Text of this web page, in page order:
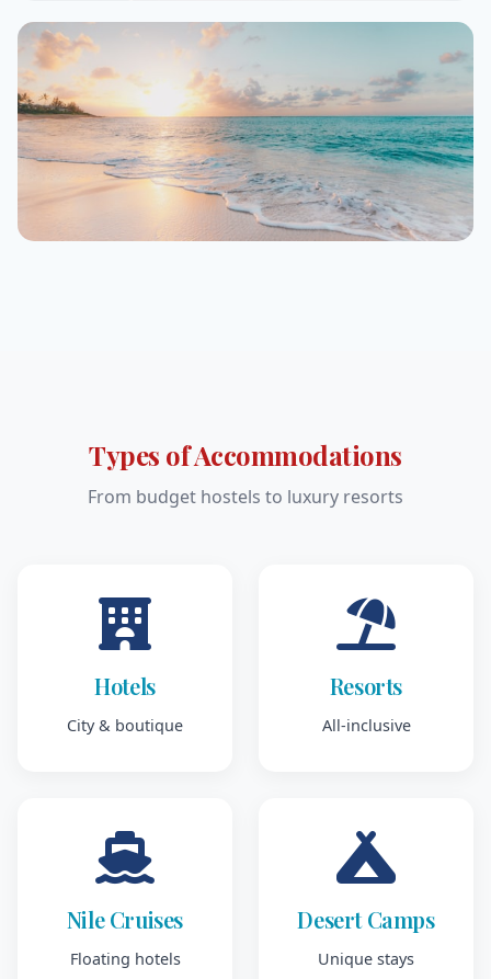
Alexandria
From $22/night
Types of Accommodations
From budget hostels to luxury resorts
Hotels
City & boutique
Resorts
All-inclusive
Nile Cruises
Floating hotels
Desert Camps
Unique stays